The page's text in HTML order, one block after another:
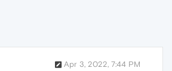
Apr 3, 2022, 7:44 PM